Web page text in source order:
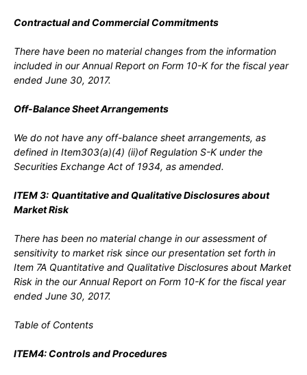
Contractual and Commercial Commitments
There have been no material changes from the information
included in our Annual Report on Form 10-K for the fiscal year
ended June 30, 2017.
Off-Balance Sheet Arrangements
We do not have any off-balance sheet arrangements, as
defined in Item303(a)(4) (ii)of Regulation S-K under the
Securities Exchange Act of 1934, as amended.
ITEM 3: Quantitative and Qualitative Disclosures about
Market Risk
There has been no material change in our assessment of
sensitivity to market risk since our presentation set forth in
Item 7A Quantitative and Qualitative Disclosures about Market
Risk in the our Annual Report on Form 10-K for the fiscal year
ended June 30, 2017.
Table of Contents
ITEM4: Controls and Procedures